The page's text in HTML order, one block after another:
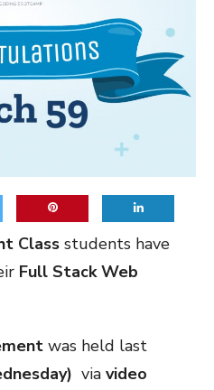
Class students have
Full Stack Web
was held last
via video